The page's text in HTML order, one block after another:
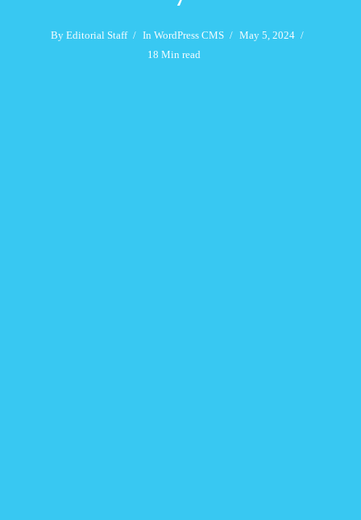
By Editorial Staff In WordPress CMS
May 5, 2024
18 Min read